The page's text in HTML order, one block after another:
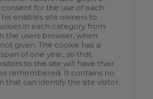
for the use of each
enables site owners to
in each category from
the users browser, when
given. The cookie has a
of one year, so that
to the site will have their
remembered. It contains no
that can identify the site visitor.